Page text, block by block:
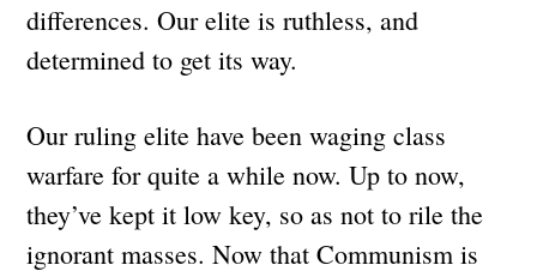
differences. Our elite is ruthless, and
determined to get its way.
Our ruling elite have been waging class
warfare for quite a while now. Up to now,
they’ve kept it low key, so as not to rile the
ignorant masses. Now that Communism is